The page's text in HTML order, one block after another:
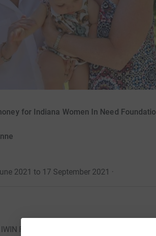
for Indiana Women In Need
2021 to 17 September 2021 ·
Foundation with the 100 Women in 100